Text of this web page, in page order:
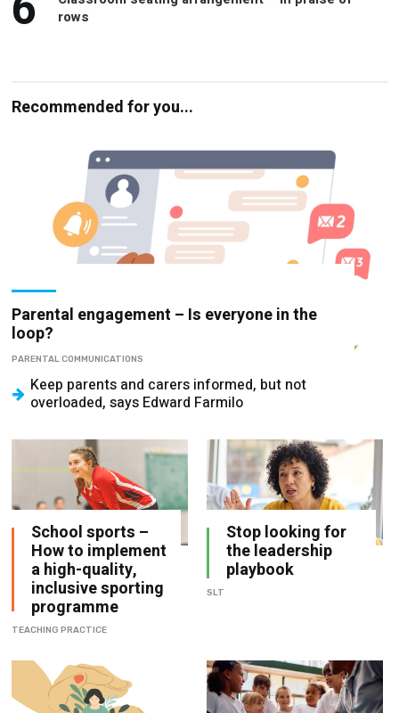
Parental engagement – Is everyone in the
loop?
PARENTAL COMMUNICATIONS
Keep parents and carers informed, but not
overloaded, says Edward Farmilo
School sports –
How to implement
a high-quality,
inclusive sporting
programme
TEACHING PRACTICE
Stop looking for
the leadership
playbook